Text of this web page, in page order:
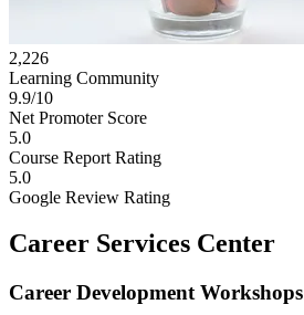
2,226
Learning Community
9.9/10
Net Promoter Score
5.0
Course Report Rating
5.0
Google Review Rating
Career Services Center
Career Development Workshops